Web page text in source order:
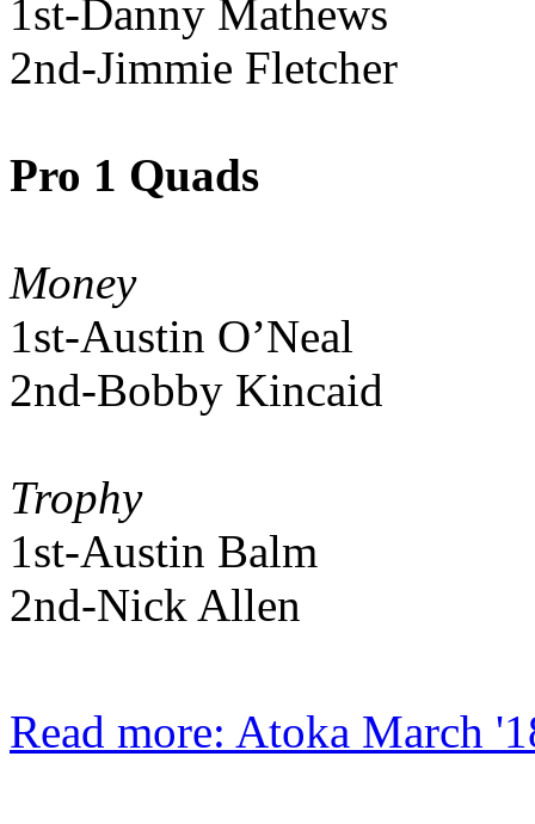
1st-Danny Mathews
2nd-Jimmie Fletcher
Pro 1 Quads
Money
1st-Austin O’Neal
2nd-Bobby Kincaid
Trophy
1st-Austin Balm
2nd-Nick Allen
Read more: Atoka March